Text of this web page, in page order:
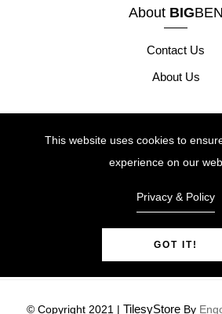
About BIGBEN
Contact Us
About Us
Height Safety
Tool Safety
© Copyright 2021 | TilesyStoreBy
This website uses cookies to
experience on our
Privacy & Policy
GOT IT!